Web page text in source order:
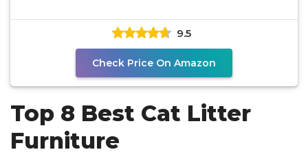
9.5
Check Price On Amazon
Top 8 Best Cat Litter
Furniture